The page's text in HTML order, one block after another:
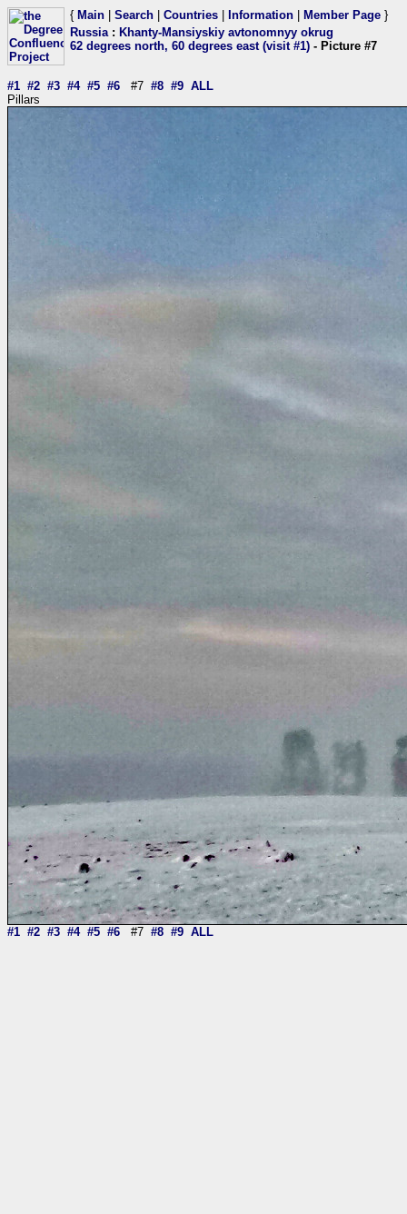
{ Main Search Countries Information Member Page }
Russia: Khanty-Mansiyskiy avtonomnyy okrug
62 degrees north, 60 degrees east (visit #1) - Picture #7
#1 #2 #3 #4 #5 #6 #7 #8 #9 ALL
Pillars
#1 #2 #3 #4 #5 #6 #7 #8 #9 ALL